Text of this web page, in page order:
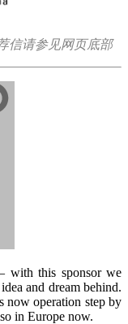
信请参见网页底部
with this sponsor we
and dream behind.
now operation step by
in Europe now.